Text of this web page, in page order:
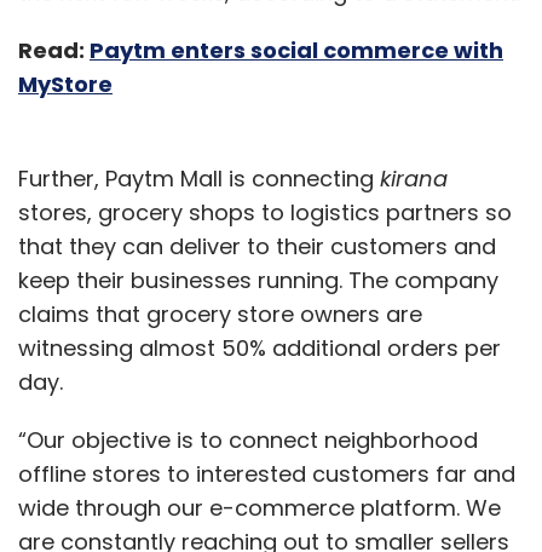
Read: Paytm enters social commerce with
MyStore
Further, Paytm Mall is connecting kirana
stores, grocery shops to logistics partners so
that they can deliver to their customers and
keep their businesses running. The company
claims that grocery store owners are
witnessing almost 50% additional orders per
day.
“Our objective is to connect neighborhood
offline stores to interested customers far and
wide through our e-commerce platform. We
are constantly reaching out to smaller sellers